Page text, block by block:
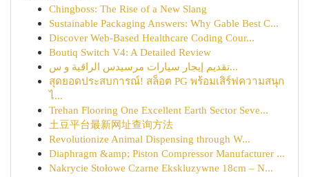
Chingboss: The Rise of a New Slang
Sustainable Packaging Answers: Why Gable Best C...
Discover Web-Based Healthcare Coding Cour...
Boutiq Switch V4: A Detailed Review
تقديم إيجار سيارات مرسيدس الراقية و س...
สุดยอดประสบการณ์! สล็อต PG พร้อมเสิร์ฟความสนุก
ไ...
Trehan Flooring One Excellent Earth Sector Seve...
土豆平台最新网址查询方法
Revolutionize Animal Dispensing through W...
Diaphragm &amp; Piston Compressor Manufacturer ...
Nakrycie Stołowe Czarne Ekskluzywne 18cm – N...